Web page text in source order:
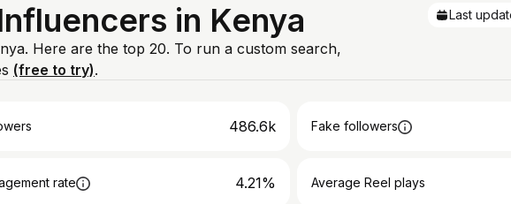
in Kenya
Here are the top 20. To run a custom search,
(free to try).
Last
486.6k Fake followers
rate 4.21% Average Reel plays